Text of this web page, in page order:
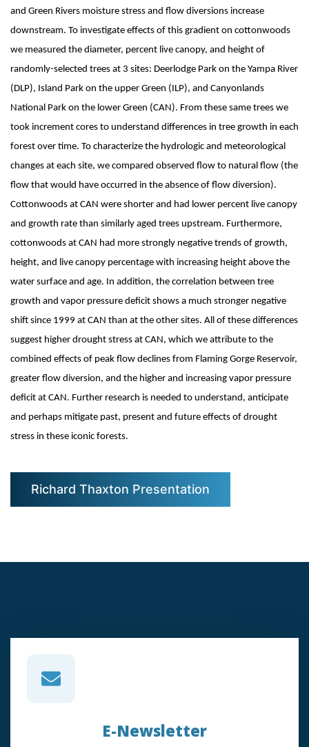
and Green Rivers moisture stress and flow diversions increase
downstream. To investigate effects of this gradient on cottonwoods
we measured the diameter, percent live canopy, and height of
randomly-selected trees at 3 sites: Deerlodge Park on the Yampa River
(DLP), Island Park on the upper Green (ILP), and Canyonlands
National Park on the lower Green (CAN). From these same trees we
took increment cores to understand differences in tree growth in each
forest over time. To characterize the hydrologic and meteorological
changes at each site, we compared observed flow to natural flow (the
flow that would have occurred in the absence of flow diversion).
Cottonwoods at CAN were shorter and had lower percent live canopy
and growth rate than similarly aged trees upstream. Furthermore,
cottonwoods at CAN had more strongly negative trends of growth,
height, and live canopy percentage with increasing height above the
water surface and age. In addition, the correlation between tree
growth and vapor pressure deficit shows a much stronger negative
shift since 1999 at CAN than at the other sites. All of these differences
suggest higher drought stress at CAN, which we attribute to the
combined effects of peak flow declines from Flaming Gorge Reservoir,
greater flow diversion, and the higher and increasing vapor pressure
deficit at CAN. Further research is needed to understand, anticipate
and perhaps mitigate past, present and future effects of drought
stress in these iconic forests.
Richard Thaxton Presentation
E-Newsletter